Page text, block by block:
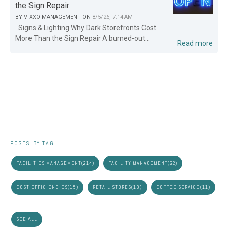
the Sign Repair
BY VIXXO MANAGEMENT ON 8/5/26, 7:14 AM
Signs & Lighting Why Dark Storefronts Cost
More Than the Sign Repair A burned-out...
Read more
POSTS BY TAG
FACILITIES MANAGEMENT(214) FACILITY MANAGEMENT(22)
COST EFFICIENCIES(15) RETAIL STORES(13) COFFEE SERVICE(11)
SEE ALL